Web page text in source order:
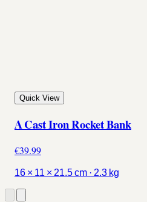
Quick View
A Cast Iron Rocket Bank
€39.99
16 × 11 × 21.5 cm · 2.3 kg